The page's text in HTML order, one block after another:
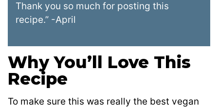
Thank you so much for posting this
recipe.” -April
Why You’ll Love This
Recipe
To make sure this was really the best vegan